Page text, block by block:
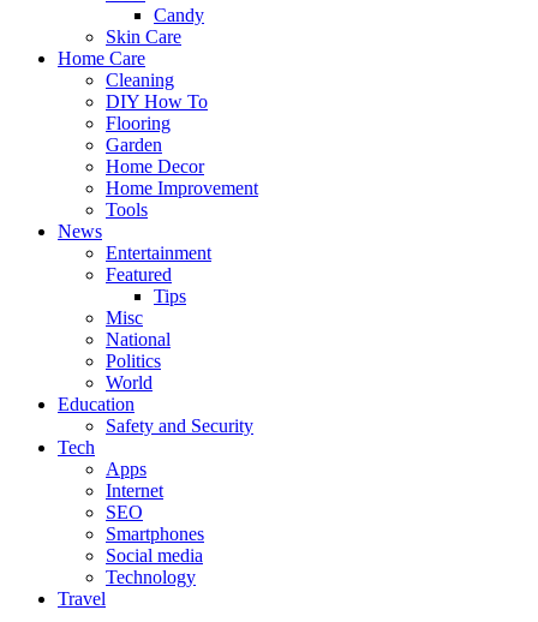
Candy
Skin Care
Home Care
Cleaning
DIY How To
Flooring
Garden
Home Decor
Home Improvement
Tools
News
Entertainment
Featured
Tips
Misc
National
Politics
World
Education
Safety and Security
Tech
Apps
Internet
SEO
Smartphones
Social media
Technology
Travel